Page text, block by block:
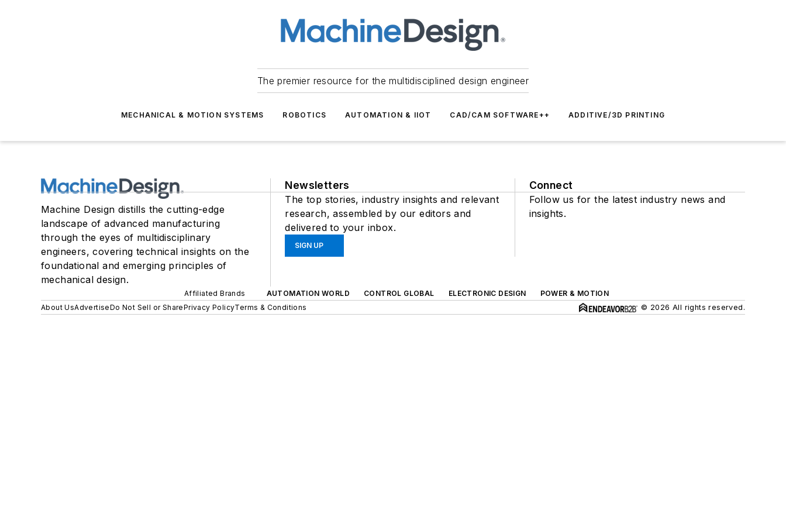
The premier resource for the multidisciplined design engineer
MECHANICAL & MOTION SYSTEMS ROBOTICS AUTOMATION & IIOT CAD/CAM SOFTWARE++ ADDITIVE/3D PRINTING
Machine Design distills the cutting-edge
landscape of advanced manufacturing
through the eyes of multidisciplinary
engineers, covering technical insights on the
foundational and emerging principles of
mechanical design.
Newsletters
The top stories, industry insights and relevant
research, assembled by our editors and
delivered to your inbox.
SIGN UP
Connect
Follow us for the latest industry news and
insights.
Affiliated Brands AUTOMATION WORLD CONTROL GLOBAL ELECTRONIC DESIGN
POWER & MOTION
About UsAdvertiseDo Not Sell or SharePrivacy PolicyTerms & Conditions © 2026 All rights reserved.